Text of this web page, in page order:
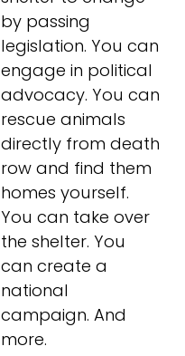
by passing
legislation. You can
engage in political
advocacy. You can
rescue animals
directly from death
row and find them
homes yourself.
You can take over
the shelter. You
can create a
national
campaign. And
more.